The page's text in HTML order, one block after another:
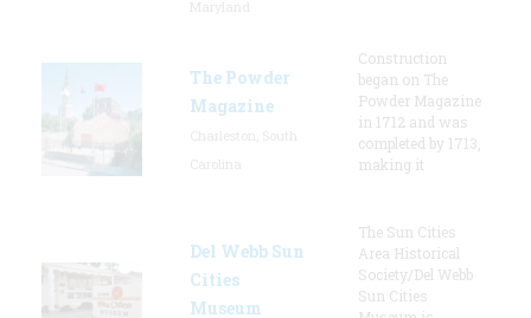
The Powder
Magazine
Construction
began on The
Powder Magazine
in 1712 and was
completed by 1713,
making it
Del Webb Sun
Cities
Museum
The Sun Cities
Area Historical
Society/Del Webb
Sun Cities